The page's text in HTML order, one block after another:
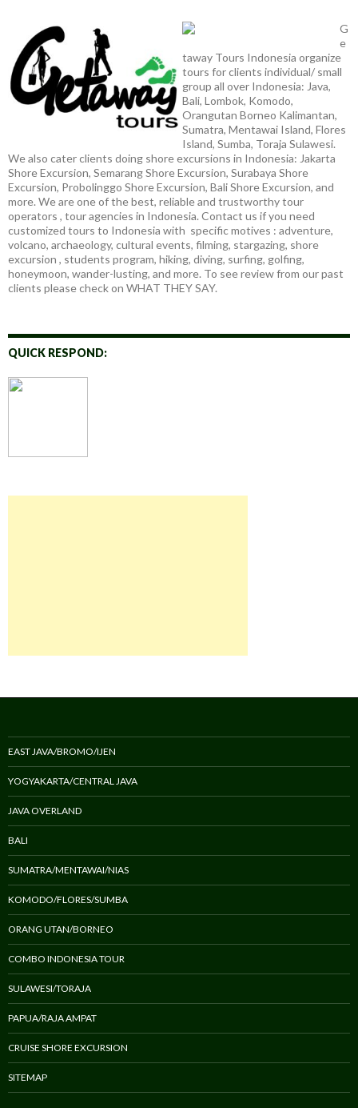
G
e
taway Tours Indonesia organize
tours for clients individual/ small
group all over Indonesia: Java,
Bali, Lombok, Komodo,
Orangutan Borneo Kalimantan,
Sumatra, Mentawai Island, Flores
Island, Sumba, Toraja Sulawesi.
We also cater clients doing shore excursions in Indonesia: Jakarta
Shore Excursion, Semarang Shore Excursion, Surabaya Shore
Excursion, Probolinggo Shore Excursion, Bali Shore Excursion, and
more. We are one of the best, reliable and trustworthy tour
operators , tour agencies in Indonesia. Contact us if you need
customized tours to Indonesia with specific motives : adventure,
volcano, archaeology, cultural events, filming, stargazing, shore
excursion , students program, hiking, diving, surfing, golfing,
honeymoon, wander-lusting, and more. To see review from our past
clients please check on WHAT THEY SAY.
QUICK RESPOND:
EAST JAVA/BROMO/IJEN
YOGYAKARTA/CENTRAL JAVA
JAVA OVERLAND
BALI
SUMATRA/MENTAWAI/NIAS
KOMODO/FLORES/SUMBA
ORANG UTAN/BORNEO
COMBO INDONESIA TOUR
SULAWESI/TORAJA
PAPUA/RAJA AMPAT
CRUISE SHORE EXCURSION
SITEMAP